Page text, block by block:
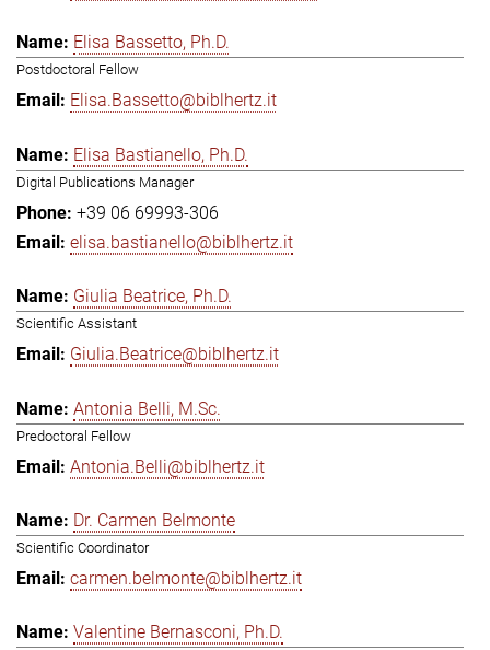
Elisa Bassetto, Ph.D.
Postdoctoral Fellow
Elisa.Bassetto@biblhertz.it
Elisa Bastianello, Ph.D.
Digital Publications Manager
+39 06 69993-306
elisa.bastianello@biblhertz.it
Giulia Beatrice, Ph.D.
Scientific Assistant
Giulia.Beatrice@biblhertz.it
Antonia Belli, M.Sc.
Predoctoral Fellow
Antonia.Belli@biblhertz.it
Dr. Carmen Belmonte
Scientific Coordinator
carmen.belmonte@biblhertz.it
Valentine Bernasconi, Ph.D.